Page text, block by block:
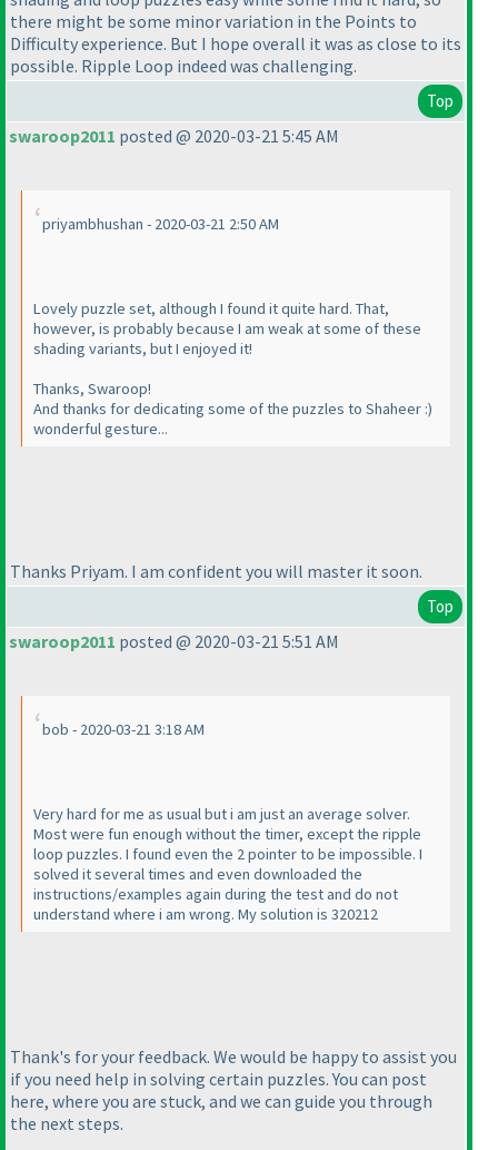
there might be some minor variation in the Points to
Difficulty experience. But I hope overall it was as close to its
possible. Ripple Loop indeed was challenging.
Top
swaroop2011 posted @ 2020-03-21 5:45 AM
priyambhushan - 2020-03-21 2:50 AM
Lovely puzzle set, although I found it quite hard. That,
however, is probably because I am weak at some of these
shading variants, but I enjoyed it!
Thanks, Swaroop!
And thanks for dedicating some of the puzzles to Shaheer :)
wonderful gesture...
Thanks Priyam. I am confident you will master it soon.
Top
swaroop2011 posted @ 2020-03-21 5:51 AM
bob - 2020-03-21 3:18 AM
Very hard for me as usual but i am just an average solver.
Most were fun enough without the timer, except the ripple
loop puzzles. I found even the 2 pointer to be impossible. I
solved it several times and even downloaded the
instructions/examples again during the test and do not
understand where i am wrong. My solution is 320212
Thank's for your feedback. We would be happy to assist you
if you need help in solving certain puzzles. You can post
here, where you are stuck, and we can guide you through
the next steps.